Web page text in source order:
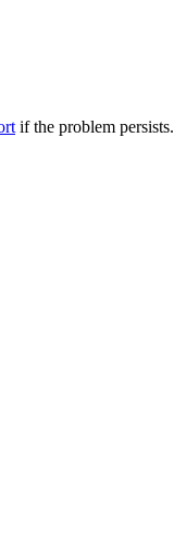
if the problem persists.